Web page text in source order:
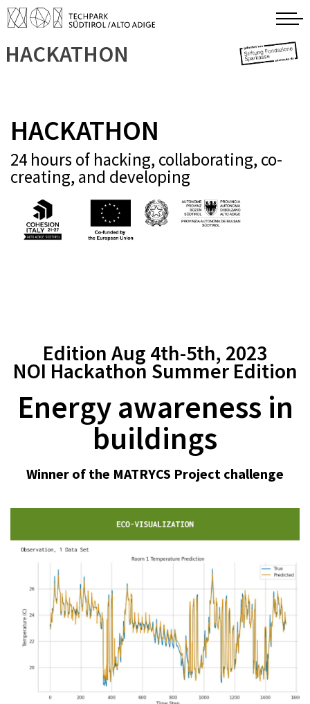
HACKATHON
HACKATHON
24 hours of hacking, collaborating, co-
creating, and developing
Edition Aug 4th-5th, 2023
NOI Hackathon Summer Edition
Energy awareness in
buildings
Winner of the MATRYCS Project challenge